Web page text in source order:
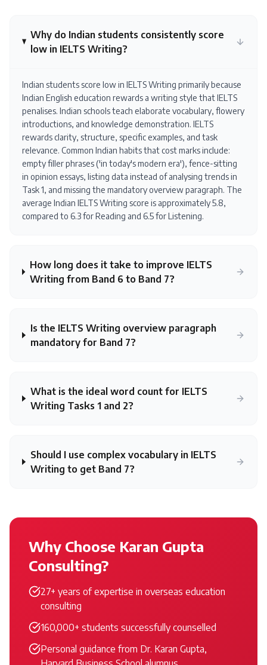
Why do Indian students consistently score
low in IELTS Writing?
Indian students score low in IELTS Writing primarily because
Indian English education rewards a writing style that IELTS
penalises. Indian schools teach elaborate vocabulary, flowery
introductions, and knowledge demonstration. IELTS
rewards clarity, structure, specific examples, and task
relevance. Common Indian habits that cost marks include:
empty filler phrases ('in today's modern era'), fence-sitting
in opinion essays, listing data instead of analysing trends in
Task 1, and missing the mandatory overview paragraph. The
average Indian IELTS Writing score is approximately 5.8,
compared to 6.3 for Reading and 6.5 for Listening.
How long does it take to improve IELTS
Writing from Band 6 to Band 7?
Is the IELTS Writing overview paragraph
mandatory for Band 7?
What is the ideal word count for IELTS
Writing Tasks 1 and 2?
Should I use complex vocabulary in IELTS
Writing to get Band 7?
Why Choose Karan Gupta
Consulting?
27+ years of expertise in overseas education
consulting
160,000+ students successfully counselled
Personal guidance from Dr. Karan Gupta,